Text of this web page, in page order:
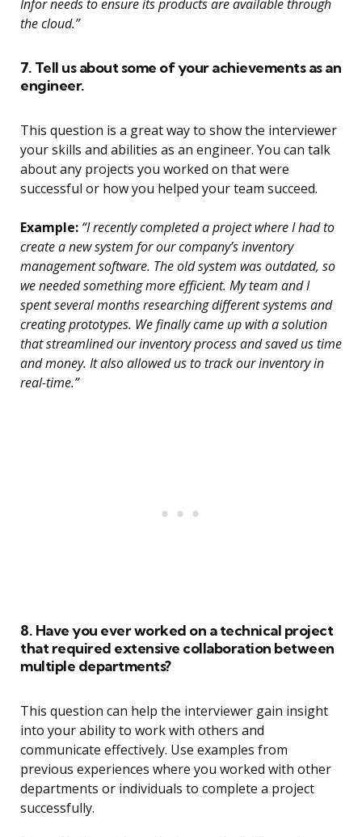
Infor needs to ensure its products are available through
the cloud.”
7. Tell us about some of your achievements as an
engineer.
This question is a great way to show the interviewer
your skills and abilities as an engineer. You can talk
about any projects you worked on that were
successful or how you helped your team succeed.
Example: “I recently completed a project where I had to
create a new system for our company’s inventory
management software. The old system was outdated, so
we needed something more efficient. My team and I
spent several months researching different systems and
creating prototypes. We finally came up with a solution
that streamlined our inventory process and saved us time
and money. It also allowed us to track our inventory in
real-time.”
8. Have you ever worked on a technical project
that required extensive collaboration between
multiple departments?
This question can help the interviewer gain insight
into your ability to work with others and
communicate effectively. Use examples from
previous experiences where you worked with other
departments or individuals to complete a project
successfully.